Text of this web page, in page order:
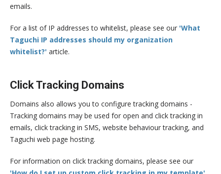
emails.
For a list of IP addresses to whitelist, please see our 'What
Taguchi IP addresses should my organization
whitelist?' article.
Click Tracking Domains
Domains also allows you to configure tracking domains -
Tracking domains may be used for open and click tracking in
emails, click tracking in SMS, website behaviour tracking, and
Taguchi web page hosting.
For information on click tracking domains, please see our